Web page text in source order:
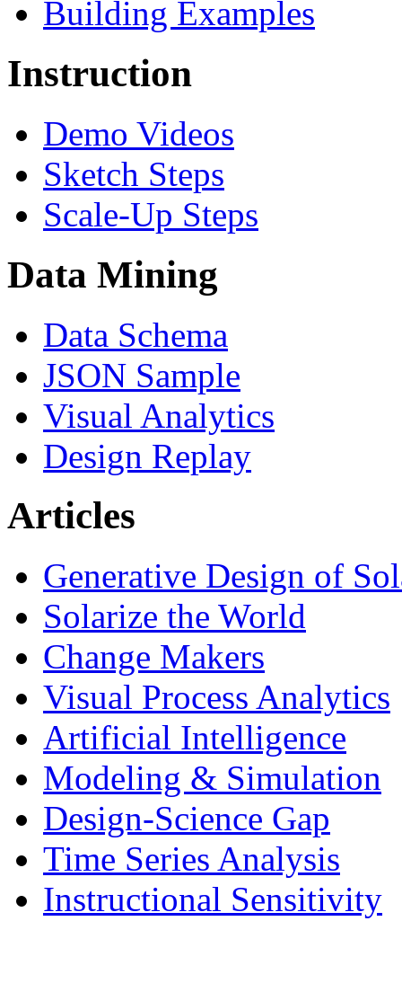
Building Examples
Instruction
Demo Videos
Sketch Steps
Scale-Up Steps
Data Mining
Data Schema
JSON Sample
Visual Analytics
Design Replay
Articles
Generative Design of
Solarize the World
Change Makers
Visual Process Analytics
Artificial Intelligence
Modeling & Simulation
Design-Science Gap
Time Series Analysis
Instructional Sensitivity